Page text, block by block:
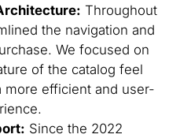
Throughout
the navigation and
We focused on
of the catalog feel
more efficient and user-
Since the 2022